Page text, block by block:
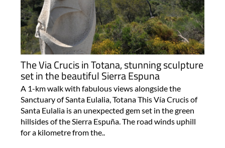
The Via Crucis in Totana, stunning sculpture
set in the beautiful Sierra Espuna
A 1-km walk with fabulous views alongside the
Sanctuary of Santa Eulalia, Totana This Vía Crucis of
Santa Eulalia is an unexpected gem set in the green
hillsides of the Sierra Espuña. The road winds uphill
for a kilometre from the..